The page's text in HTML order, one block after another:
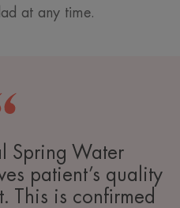
at any time.
Spring Water
patient’s quality
This is confirmed